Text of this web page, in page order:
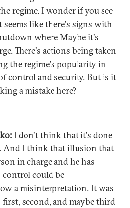
regime. I wonder if you see
seems like there's signs with
where Maybe it's
There's actions being taken
the regime's popularity in
control and security. But is it
a mistake here?
I don't think that it's done
And I think that illusion that
in charge and he has
could be
a misinterpretation. It was
second, and maybe third